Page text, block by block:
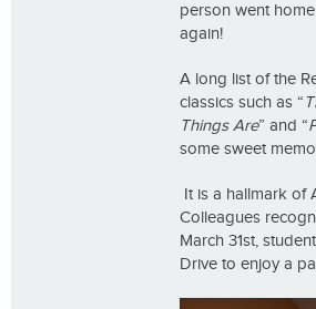
person went
again!
A long list of the
classics such as “
Things Are” and “
some sweet
It is a hallmark of
Colleagues
March 31st,
Drive to enjoy a